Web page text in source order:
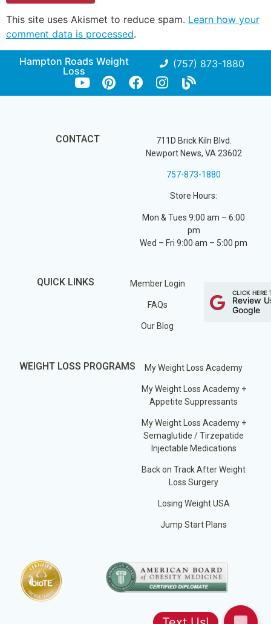
This site uses Akismet to reduce spam. Learn how your
comment data is processed.
Hampton Roads Weight
Loss
(757) 873-1880
CONTACT
711D Brick Kiln Blvd.
Newport News, VA 23602
757-873-1880
Store Hours:
Mon & Tues 9:00 am – 6:00
pm
Wed – Fri 9:00 am – 5:00 pm
QUICK LINKS Member Login
FAQs
Our Blog
CLICK HERE
Review
Google
WEIGHT LOSS PROGRAMS My Weight Loss Academy
My Weight Loss Academy +
Appetite Suppressants
My Weight Loss Academy +
Semaglutide / Tirzepatide
Injectable Medications
Back on Track After Weight
Loss Surgery
Losing Weight USA
Jump Start Plans